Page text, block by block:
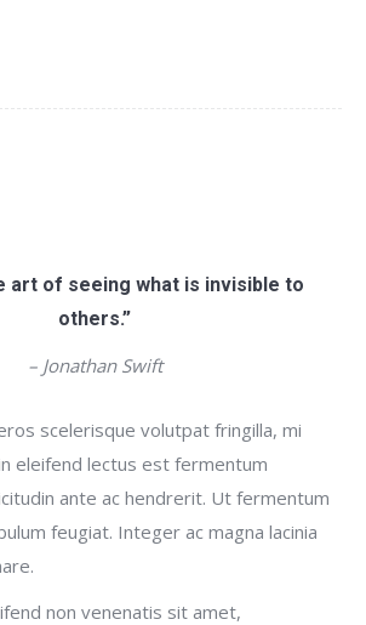
art of seeing what is invisible to
others.”
– Jonathan Swift
scelerisque volutpat fringilla, mi
eleifend lectus est fermentum
ante ac hendrerit. Ut fermentum
feugiat. Integer ac magna lacinia
non venenatis sit amet,